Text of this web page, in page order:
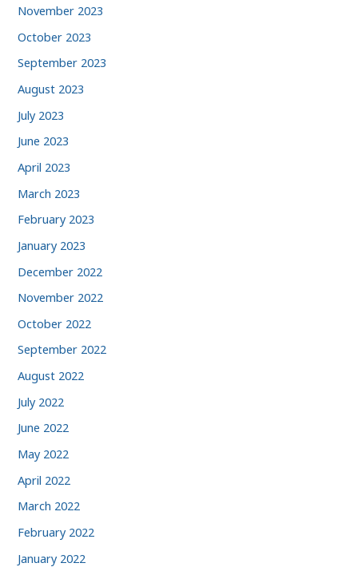
November 2023
October 2023
September 2023
August 2023
July 2023
June 2023
April 2023
March 2023
February 2023
January 2023
December 2022
November 2022
October 2022
September 2022
August 2022
July 2022
June 2022
May 2022
April 2022
March 2022
February 2022
January 2022